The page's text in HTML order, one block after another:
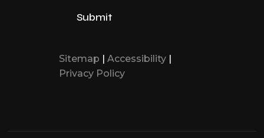
Sitemap |Accessibility
Privacy Policy